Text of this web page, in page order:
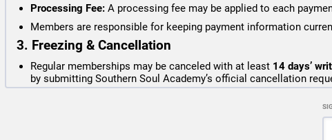
Processing Fee: A processing fee may be applied to each
Members are responsible for keeping payment information
3. Freezing & Cancellation
Regular memberships may be canceled with at least 14 days’
by submitting Southern Soul Academy’s official cancellation